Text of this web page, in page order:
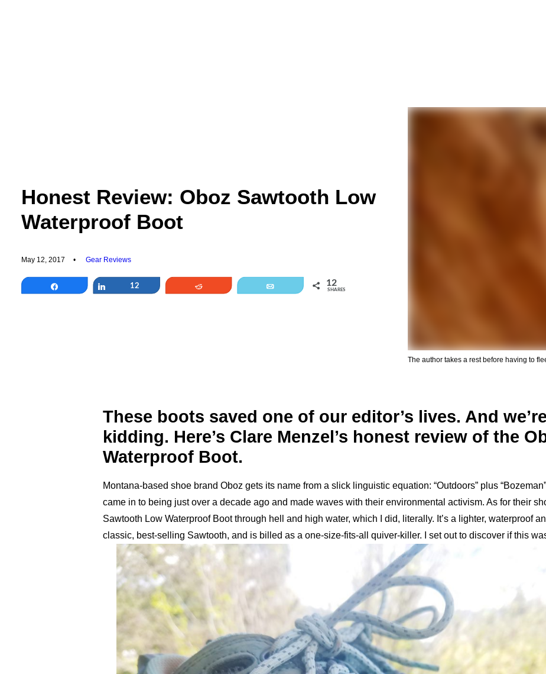
Honest Review: Oboz Sawtooth Low
Waterproof Boot
May 12, 2017 • Gear Reviews
Share12 12
SHARES
The author takes a rest before having to
These boots saved one of our editor’s lives. And
kidding. Here’s Clare Menzel’s honest review of the
Waterproof Boot.
Montana-based shoe brand Oboz gets its name from a slick linguistic equation: “Outdoors” plus
came in to being just over a decade ago and made waves with their environmental activism. As for their
Sawtooth Low Waterproof Boot through hell and high water, which I did, literally. It’s a lighter, waterproof
classic, best-selling Sawtooth, and is billed as a one-size-fits-all quiver-killer. I set out to discover if this